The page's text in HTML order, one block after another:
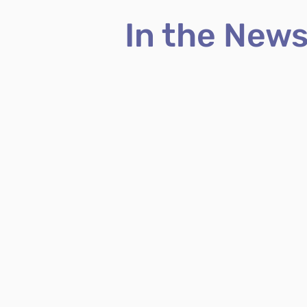
In the